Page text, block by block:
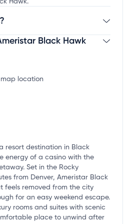
Hawk.
business information,
Black Hawk
resort destination in Black
energy of a casino with the
Set in the Rocky
from Denver, Ameristar Black
feels removed from the city
for an easy weekend escape.
rooms and suites with scenic
place to unwind after